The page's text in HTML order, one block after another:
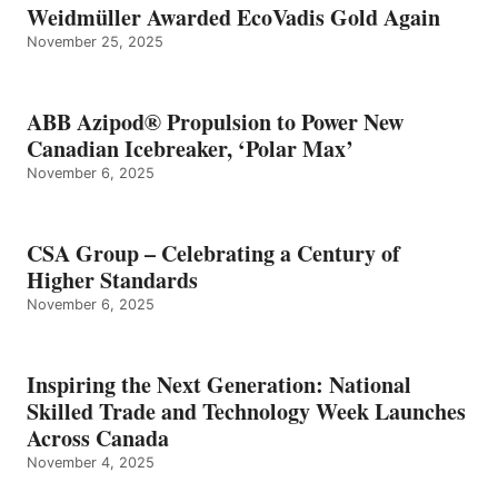
Weidmüller Awarded EcoVadis Gold Again
November 25, 2025
ABB Azipod® Propulsion to Power New
Canadian Icebreaker, ‘Polar Max’
November 6, 2025
CSA Group – Celebrating a Century of
Higher Standards
November 6, 2025
Inspiring the Next Generation: National
Skilled Trade and Technology Week Launches
Across Canada
November 4, 2025